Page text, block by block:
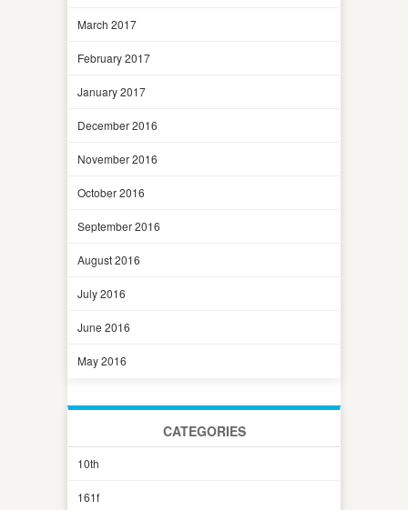
March 2017
February 2017
January 2017
December 2016
November 2016
October 2016
September 2016
August 2016
July 2016
June 2016
May 2016
CATEGORIES
10th
161f